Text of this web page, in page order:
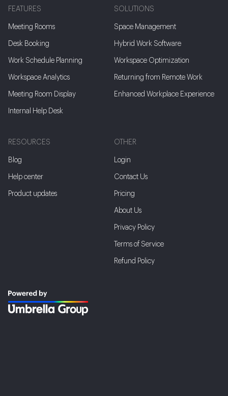
FEATURES
Meeting Rooms
Desk Booking
Work Schedule Planning
Workspace Analytics
Meeting Room Display
Internal Help Desk
SOLUTIONS
Space Management
Hybrid Work Software
Workspace Optimization
Returning from Remote Work
Enhanced Workplace Experience
RESOURCES
Blog
Help center
Product updates
OTHER
Login
Contact Us
Pricing
About Us
Privacy Policy
Terms of Service
Refund Policy